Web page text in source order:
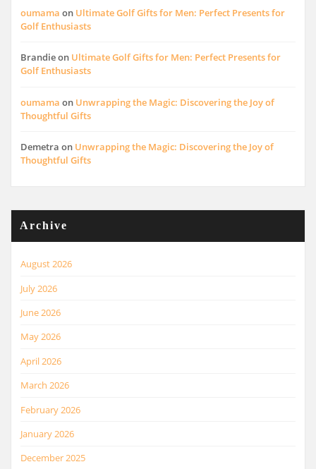
oumama on Ultimate Golf Gifts for Men: Perfect Presents for
Golf Enthusiasts
Brandieon Ultimate Golf Gifts for Men: Perfect Presents for
Golf Enthusiasts
oumama on Unwrapping the Magic: Discovering the Joy of
Thoughtful Gifts
Demetra on Unwrapping the Magic: Discovering the Joy of
Thoughtful Gifts
Archive
August 2026
July 2026
June 2026
May 2026
April 2026
March 2026
February 2026
January 2026
December 2025